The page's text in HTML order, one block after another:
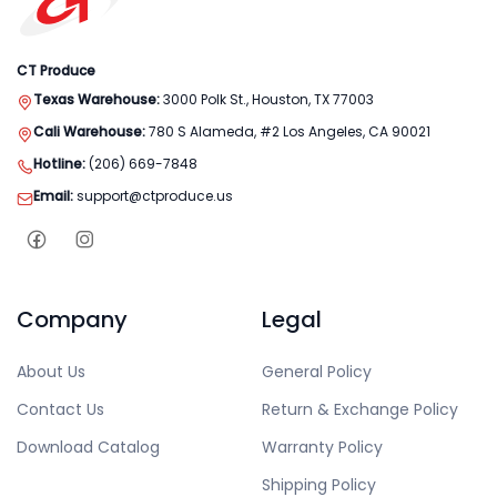
CT Produce
Texas Warehouse:3000 Polk St., Houston, TX 77003
Cali Warehouse:780 S Alameda, #2 Los Angeles, CA 90021
Hotline:(206) 669-7848
Email:support@ctproduce.us
Company
About Us
Contact Us
Download Catalog
Legal
General Policy
Return & Exchange Policy
Warranty Policy
Shipping Policy